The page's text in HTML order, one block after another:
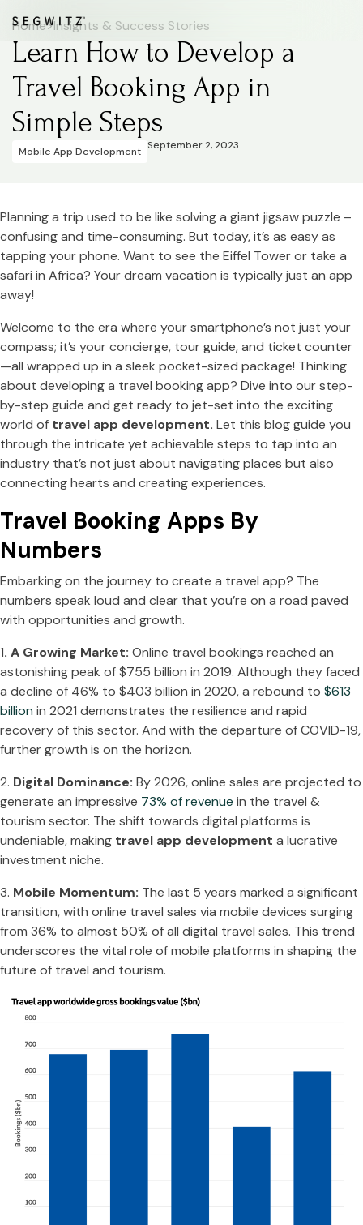
Home>Insights & Success Stories
Learn How to Develop a
Travel Booking App in
Simple Steps
Mobile App Development September 2, 2023
Planning a trip used to be like solving a giant jigsaw puzzle –
confusing and time-consuming. But today, it’s as easy as
tapping your phone. Want to see the Eiffel Tower or take a
safari in Africa? Your dream vacation is typically just an app
away!
Welcome to the era where your smartphone’s not just your
compass; it’s your concierge, tour guide, and ticket counter
—all wrapped up in a sleek pocket-sized package! Thinking
about developing a travel booking app? Dive into our step-
by-step guide and get ready to jet-set into the exciting
world of travel app development. Let this blog guide you
through the intricate yet achievable steps to tap into an
industry that’s not just about navigating places but also
connecting hearts and creating experiences.
Travel Booking Apps By
Numbers
Embarking on the journey to create a travel app? The
numbers speak loud and clear that you’re on a road paved
with opportunities and growth.
1. A Growing Market: Online travel bookings reached an
astonishing peak of $755 billion in 2019. Although they faced
a decline of 46% to $403 billion in 2020, a rebound to $613
billion in 2021 demonstrates the resilience and rapid
recovery of this sector. And with the departure of COVID-19,
further growth is on the horizon.
2. Digital Dominance: By 2026, online sales are projected to
generate an impressive 73% of revenue in the travel &
tourism sector. The shift towards digital platforms is
undeniable, making travel app development a lucrative
investment niche.
3. Mobile Momentum: The last 5 years marked a significant
transition, with online travel sales via mobile devices surging
from 36% to almost 50% of all digital travel sales. This trend
underscores the vital role of mobile platforms in shaping the
future of travel and tourism.